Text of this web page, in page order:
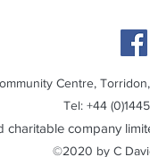
Centre,
Tel: +44
charitable company
©2020 by C